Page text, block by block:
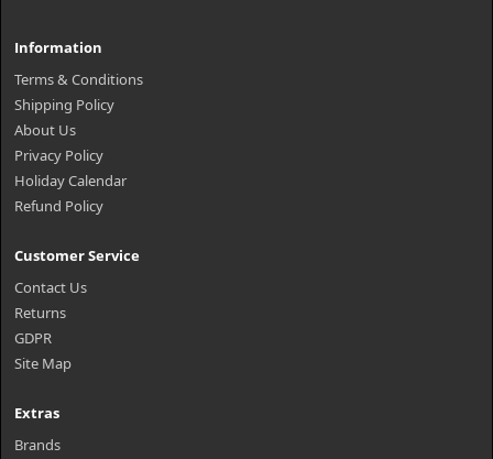
Information
Terms & Conditions
Shipping Policy
About Us
Privacy Policy
Holiday Calendar
Refund Policy
Customer Service
Contact Us
Returns
GDPR
Site Map
Extras
Brands